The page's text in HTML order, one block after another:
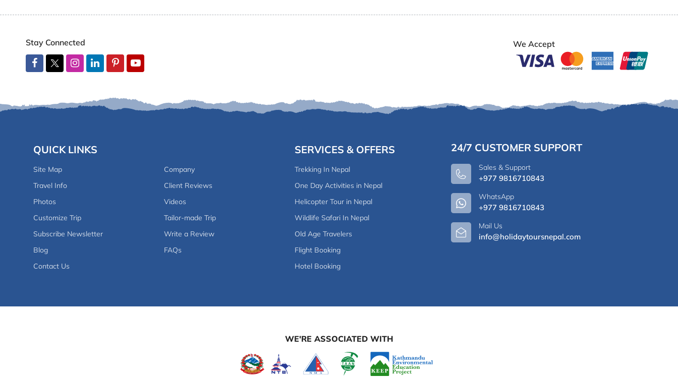
Stay Connected We Accept
QUICK LINKS
Site Map
Company
Travel Info
Client Reviews
Photos
Videos
Customize Trip
Tailor-made Trip
Subscribe Newsletter
Write a Review
Blog
FAQs
Contact Us
SERVICES & OFFERS
Trekking In Nepal
One Day Activities in Nepal
Helicopter Tour in Nepal
Wildlife Safari In Nepal
Old Age Travelers
Flight Booking
Hotel Booking
24/7 CUSTOMER SUPPORT
Sales & Support
+977 9816710843
WhatsApp
+977 9816710843
Mail Us
info@holidaytoursnepal.com
WE'RE ASSOCIATED WITH